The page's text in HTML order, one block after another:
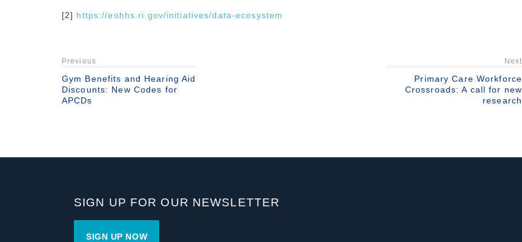
[2] https://eohhs.ri.gov/initiatives/data-ecosystem
Previous
Gym Benefits and Hearing Aid
Discounts: New Codes for
APCDs
Next
Primary Care Workforce
Crossroads: A call for new
research
SIGN UP FOR OUR NEWSLETTER
SIGN UP NOW